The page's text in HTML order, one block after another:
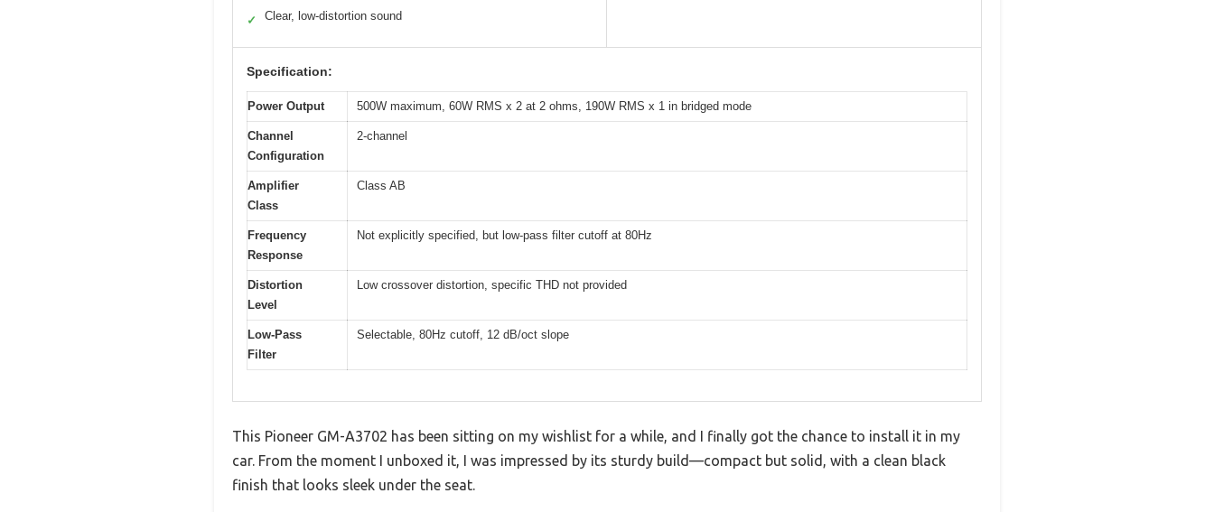
✓ Clear, low-distortion sound
Specification:
Power Output 500W maximum, 60W RMS x 2 at 2 ohms, 190W RMS x 1 in bridged mode
Channel
Configuration
2-channel
Amplifier
Class
Class AB
Frequency
Response
Not explicitly specified, but low-pass filter cutoff at 80Hz
Distortion
Level
Low crossover distortion, specific THD not provided
Low-Pass
Filter
Selectable, 80Hz cutoff, 12 dB/oct slope
This Pioneer GM-A3702 has been sitting on my wishlist for a while, and I finally got the chance to install it in my
car. From the moment I unboxed it, I was impressed by its sturdy build—compact but solid, with a clean black
finish that looks sleek under the seat.